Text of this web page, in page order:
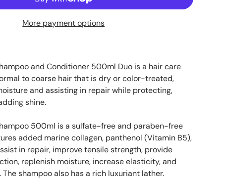
More payment options
and Conditioner 500ml Duo is a hair care
to coarse hair that is dry or color-treated,
and assisting in repair while protecting,
shine.
500ml is a sulfate-free and paraben-free
added marine collagen, panthenol (Vitamin B5),
in repair, improve tensile strength, provide
replenish moisture, increase elasticity, and
shampoo also has a rich luxuriant lather.